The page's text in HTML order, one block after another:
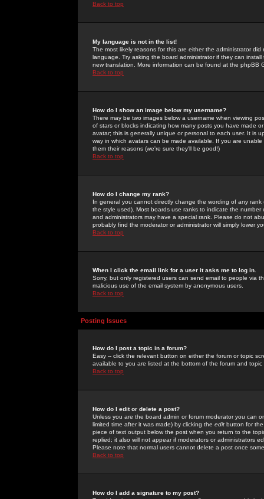
Back to top
My language is not in the list!
The most likely reasons for this are either the administrator
language. Try asking the board administrator if they can
new translation. More information can be found at the phpBB
Back to top
How do I show an image below my username?
There may be two images below a username when viewing
of stars or blocks indicating how many posts you have made
avatar; this is generally unique or personal to each user. It is
way in which avatars can be made available. If you are
them their reasons (we're sure they'll be good!)
Back to top
How do I change my rank?
In general you cannot directly change the wording of any
the style used). Most boards use ranks to indicate the
and administrators may have a special rank. Please do not
probably find the moderator or administrator will simply lower
Back to top
When I click the email link for a user it asks me to log in.
Sorry, but only registered users can send email to people via
malicious use of the email system by anonymous users.
Back to top
Posting Issues
How do I post a topic in a forum?
Easy -- click the relevant button on either the forum or topic
available to you are listed at the bottom of the forum and
Back to top
How do I edit or delete a post?
Unless you are the board admin or forum moderator you can
limited time after it was made) by clicking the edit button for
piece of text output below the post when you return to the
replied; it also will not appear if moderators or administrators
Please note that normal users cannot delete a post once
Back to top
How do I add a signature to my post?